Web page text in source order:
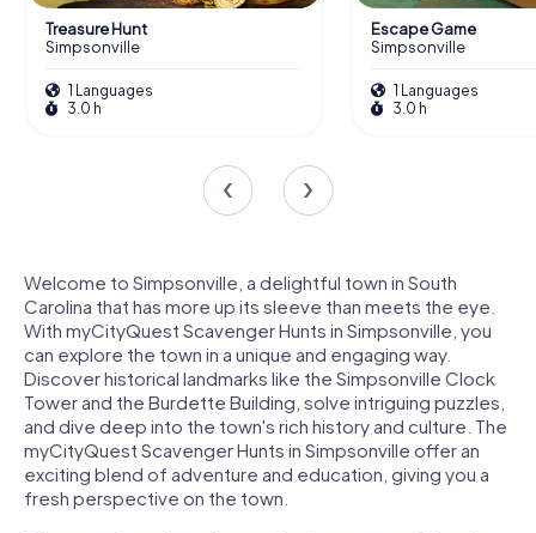
Treasure Hunt
Simpsonville
1 Languages
3.0 h
Escape Game
Simpsonville
1 Languages
3.0 h
Welcome to Simpsonville, a delightful town in South
Carolina that has more up its sleeve than meets the eye.
With myCityQuest Scavenger Hunts in Simpsonville, you
can explore the town in a unique and engaging way.
Discover historical landmarks like the Simpsonville Clock
Tower and the Burdette Building, solve intriguing puzzles,
and dive deep into the town's rich history and culture. The
myCityQuest Scavenger Hunts in Simpsonville offer an
exciting blend of adventure and education, giving you a
fresh perspective on the town.